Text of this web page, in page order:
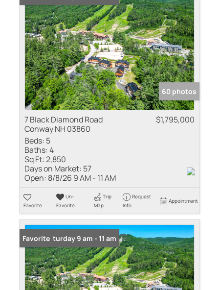
60 photos
7 Black Diamond Road
Conway NH 03860
$1,795,000
Beds: 5
Baths:4
Sq Ft:2,850
Days on Market: 57
Open: 8/8/26 9 AM - 11 AM
Favorite
Un-
Favorite
Trip
Map
Request
Info
Appointment
Open: Saturday 9 am - 11 am
Favorite